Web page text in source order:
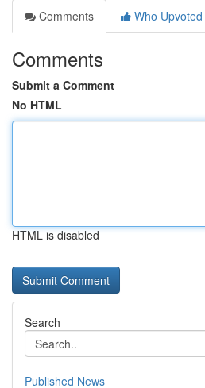
Comments
Who Upvoted
Comments
Submit a Comment
No HTML
HTML is disabled
Search
Published News